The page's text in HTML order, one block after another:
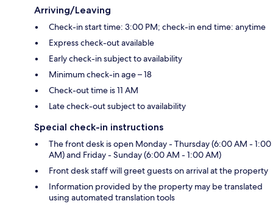
Arriving/Leaving
Check-in start time: 3:00 PM; check-in end time: anytime
Express check-out available
Early check-in subject to availability
Minimum check-in age – 18
Check-out time is 11 AM
Late check-out subject to availability
Special check-in instructions
The front desk is open Monday - Thursday (6:00 AM - 1:00
AM) and Friday - Sunday (6:00 AM - 1:00 AM)
Front desk staff will greet guests on arrival at the property
Information provided by the property may be translated
using automated translation tools